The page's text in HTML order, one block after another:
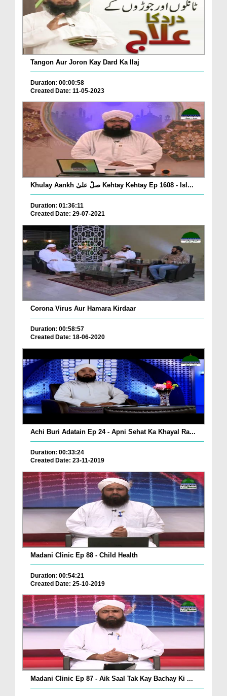
Tangon Aur Joron Kay Dard Ka Ilaj
Duration: 00:00:58
Created Date: 11-05-2023
Khulay Aankh صلّ علیٰ Kehtay Kehtay Ep 1608 - Isl...
Duration: 01:36:11
Created Date: 29-07-2021
Corona Virus Aur Hamara Kirdaar
Duration: 00:58:57
Created Date: 18-06-2020
Achi Buri Adatain Ep 24 - Apni Sehat Ka Khayal Ra...
Duration: 00:33:24
Created Date: 23-11-2019
Madani Clinic Ep 88 - Child Health
Duration: 00:54:21
Created Date: 25-10-2019
Madani Clinic Ep 87 - Aik Saal Tak Kay Bachay Ki ...